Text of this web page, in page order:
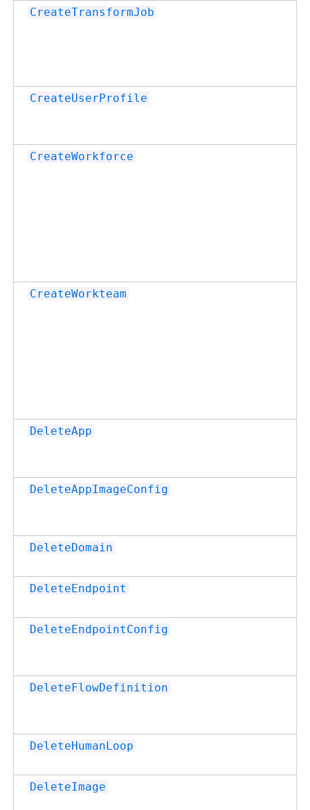
CreateTransformJob
CreateUserProfile
CreateWorkforce
CreateWorkteam
DeleteApp
DeleteAppImageConfig
DeleteDomain
DeleteEndpoint
DeleteEndpointConfig
DeleteFlowDefinition
DeleteHumanLoop
DeleteImage